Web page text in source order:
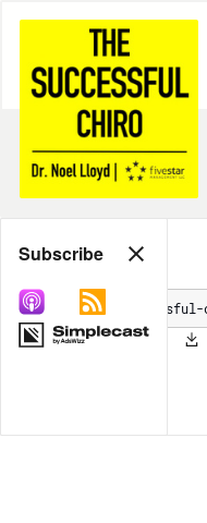
Share
MORE OPTIONS
Subscribe